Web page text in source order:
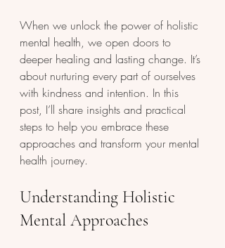
When we unlock the power of holistic
mental health, we open doors to
deeper healing and lasting change. It’s
about nurturing every part of ourselves
with kindness and intention. In this
post, I’ll share insights and practical
steps to help you embrace these
approaches and transform your mental
health journey.
Understanding Holistic
Mental Approaches